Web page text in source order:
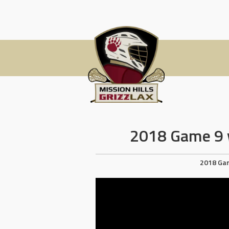
to
2018 Game
2018